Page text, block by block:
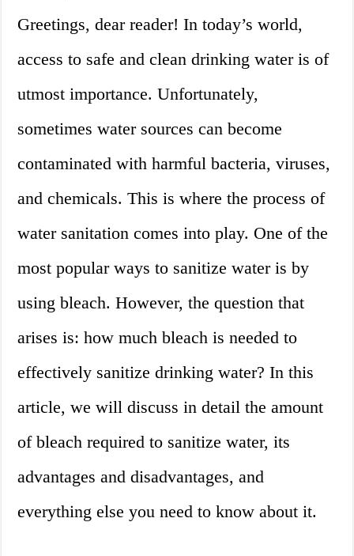
Greetings, dear reader! In today’s world,
access to safe and clean drinking water is of
utmost importance. Unfortunately,
sometimes water sources can become
contaminated with harmful bacteria, viruses,
and chemicals. This is where the process of
water sanitation comes into play. One of the
most popular ways to sanitize water is by
using bleach. However, the question that
arises is: how much bleach is needed to
effectively sanitize drinking water? In this
article, we will discuss in detail the amount
of bleach required to sanitize water, its
advantages and disadvantages, and
everything else you need to know about it.